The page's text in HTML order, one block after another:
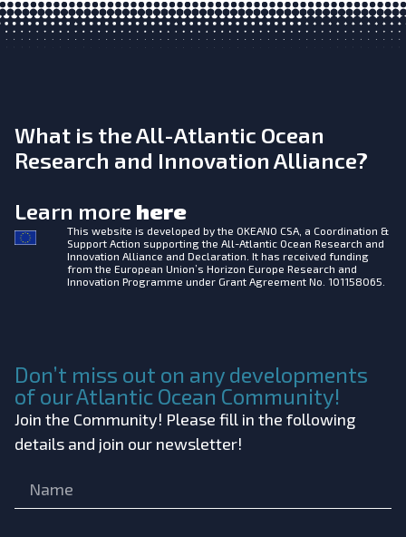
What is the All-Atlantic Ocean
Research and Innovation Alliance?
Learn more here
This website is developed by the OKEANO CSA, a Coordination &
Support Action supporting the All-Atlantic Ocean Research and
Innovation Alliance and Declaration. It has received funding
from the European Union’s Horizon Europe Research and
Innovation Programme under Grant Agreement No. 101158065.
Don’t miss out on any developments
of our Atlantic Ocean Community!
Join the Community! Please fill in the following
details and join our newsletter!